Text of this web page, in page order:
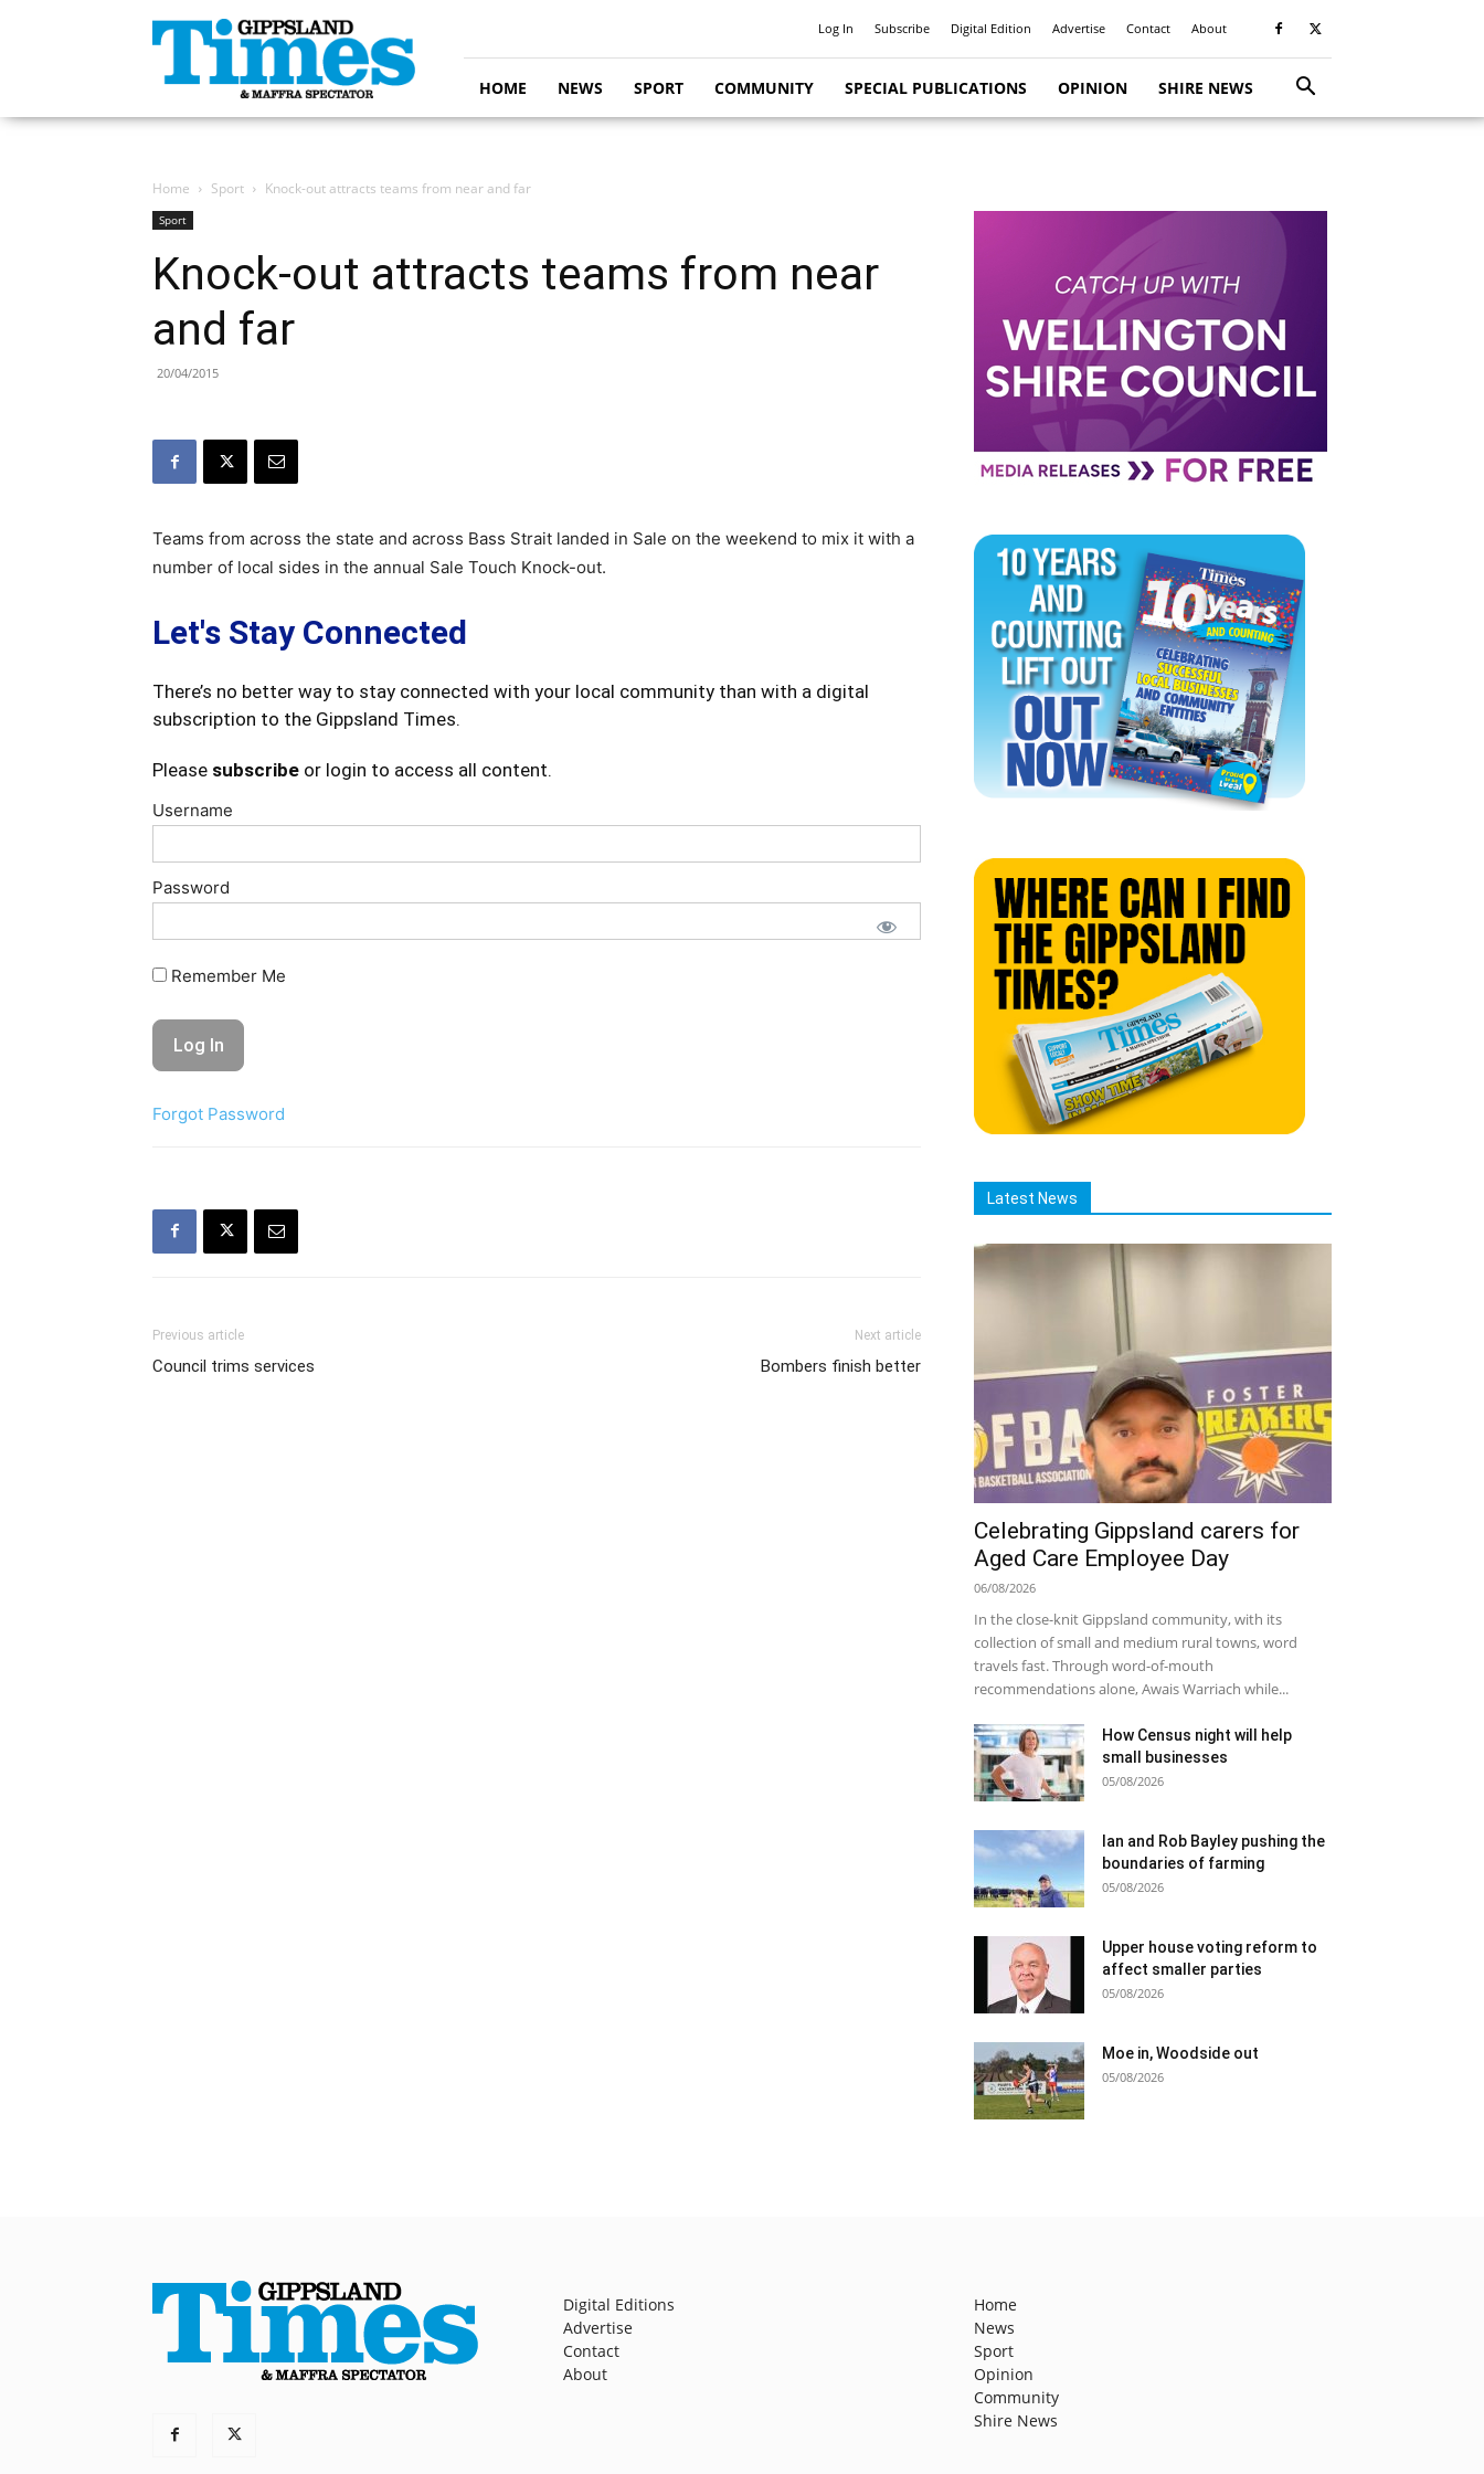
Gippsland
Times
Log In Subscribe Digital Edition Advertise Contact About
HOME NEWS SPORT COMMUNITY SPECIAL PUBLICATIONS OPINION SHIRE NEWS
Home Sport Knock-out attracts teams from near and far
Sport
Knock-out attracts teams from near
and far
20/04/2015
Teams from across the state and across Bass Strait landed in Sale on the weekend to mix it with a
number of local sides in the annual Sale Touch Knock-out.
Let's Stay Connected
There’s no better way to stay connected with your local community than with a digital
subscription to the Gippsland Times.
Please subscribe or login to access all content.
Username
Password
Remember Me
Forgot Password
Previous article
Council trims services
Next article
Bombers finish better
Latest News
Celebrating Gippsland carers for
Aged Care Employee Day
06/08/2026
In the close-knit Gippsland community, with its
collection of small and medium rural towns, word
travels fast. Through word-of-mouth
recommendations alone, Awais Warriach while...
How Census night will help
small businesses
05/08/2026
Ian and Rob Bayley pushing the
boundaries of farming
05/08/2026
Upper house voting reform to
affect smaller parties
05/08/2026
Moe in, Woodside out
05/08/2026
Digital Editions
Advertise
Contact
About
Home
News
Sport
Opinion
Community
Shire News